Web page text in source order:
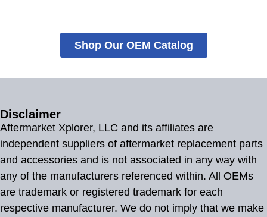
Shop Our OEM Catalog
Disclaimer
Aftermarket Xplorer, LLC and its affiliates are
independent suppliers of aftermarket replacement parts
and accessories and is not associated in any way with
any of the manufacturers referenced within. All OEMs
are trademark or registered trademark for each
respective manufacturer. We do not imply that we make